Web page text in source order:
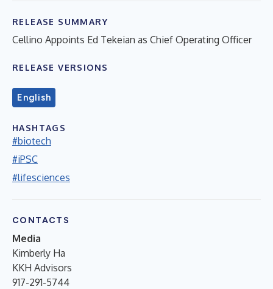
RELEASE SUMMARY
Cellino Appoints Ed Tekeian as Chief Operating Officer
RELEASE VERSIONS
English
HASHTAGS
#biotech
#iPSC
#lifesciences
CONTACTS
Media
Kimberly Ha
KKH Advisors
917-291-5744